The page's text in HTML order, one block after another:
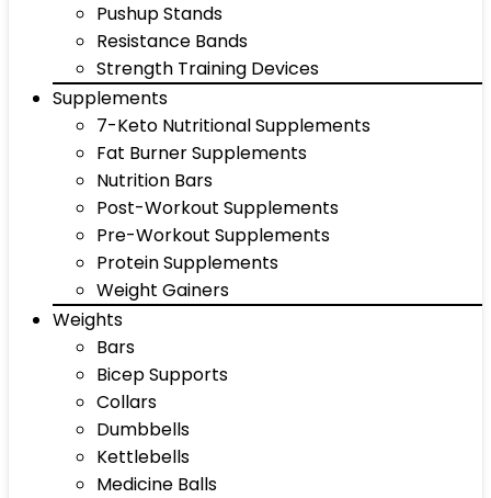
Pushup Stands
Resistance Bands
Strength Training Devices
Supplements
7-Keto Nutritional Supplements
Fat Burner Supplements
Nutrition Bars
Post-Workout Supplements
Pre-Workout Supplements
Protein Supplements
Weight Gainers
Weights
Bars
Bicep Supports
Collars
Dumbbells
Kettlebells
Medicine Balls